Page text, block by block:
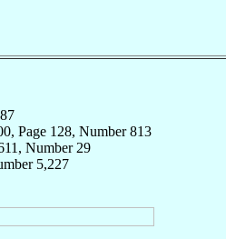
Page 128, Number 813
Number 29
5,227